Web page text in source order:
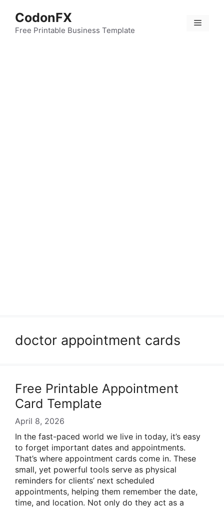
content
CodonFX
Free Printable Business Template
Menu
doctor appointment cards
Free Printable Appointment
Card Template
April 8, 2026
In the fast-paced world we live in today, it’s easy
to forget important dates and appointments.
That’s where appointment cards come in. These
small, yet powerful tools serve as physical
reminders for clients’ next scheduled
appointments, helping them remember the date,
time, and location. Not only do they act as a